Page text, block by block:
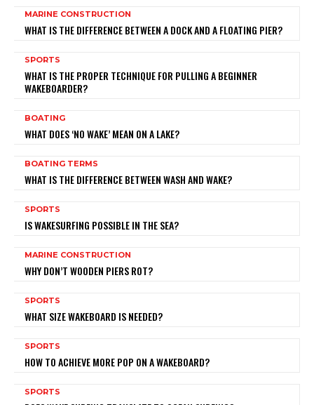
MARINE CONSTRUCTION
WHAT IS THE DIFFERENCE BETWEEN A DOCK AND A FLOATING PIER?
SPORTS
WHAT IS THE PROPER TECHNIQUE FOR PULLING A BEGINNER
WAKEBOARDER?
BOATING
WHAT DOES ‘NO WAKE’ MEAN ON A LAKE?
BOATING TERMS
WHAT IS THE DIFFERENCE BETWEEN WASH AND WAKE?
SPORTS
IS WAKESURFING POSSIBLE IN THE SEA?
MARINE CONSTRUCTION
WHY DON’T WOODEN PIERS ROT?
SPORTS
WHAT SIZE WAKEBOARD IS NEEDED?
SPORTS
HOW TO ACHIEVE MORE POP ON A WAKEBOARD?
SPORTS